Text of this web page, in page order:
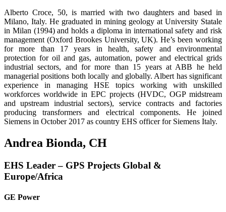
Alberto Croce, 50, is married with two daughters and based in
Milano, Italy. He graduated in mining geology at University Statale
in Milan (1994) and holds a diploma in interna­tional safety and risk
management (Oxford Brookes University, UK). He’s been working
for more than 17 years in health, safety and environmental
protection for oil and gas, automation, power and electrical grids
industrial sectors, and for more than 15 years at ABB he held
managerial positions both locally and globally. Albert has significant
experi­ence in managing HSE topics working with unskilled
workforces worldwide in EPC projects (HVDC, OGP midstream
and upstream industrial sectors), service contracts and factories
producing transformers and electrical components. He joined
Siemens in October 2017 as country EHS officer for Siemens Italy.
Andrea Bionda, CH
EHS Leader – GPS Projects Global &
Europe/Africa
GE Power